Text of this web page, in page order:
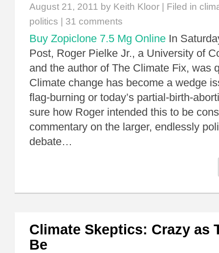
August 21, 2011 by Keith Kloor | Filed in
politics
31 comments
Buy Zopiclone 7.5 Mg Online In
Post, Roger Pielke Jr., a University of
and the author of The Climate Fix, was
Climate change has become a wedge
flag-burning or today’s partial-birth-
sure how Roger intended this to be
commentary on the larger, endlessly
debate…
Climate Skeptics: Crazy as
Be